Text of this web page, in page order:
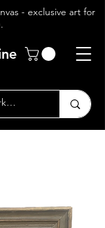
- exclusive art for